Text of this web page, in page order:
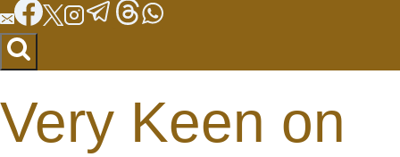
Very Keen on